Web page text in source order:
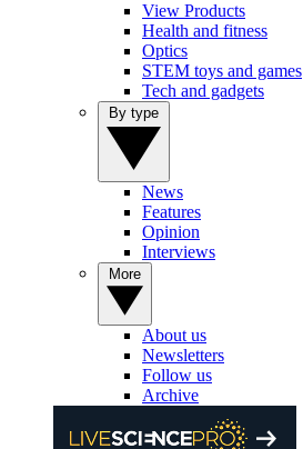
View Products
Health and fitness
Optics
STEM toys and games
Tech and gadgets
News
Features
Opinion
Interviews
About us
Newsletters
Follow us
Archive